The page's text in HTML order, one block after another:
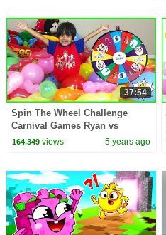
37:54
Spin The Wheel Challenge
Carnival Games Ryan vs
Daddy!!!
164,349views 5 years ago